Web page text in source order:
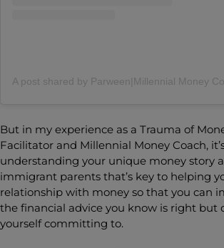
But in my experience as a Trauma of
Facilitator and Millennial Money Coach,
understanding your unique money story
immigrant parents that’s key to helping
relationship with money so that you can
the financial advice you know is right but
yourself committing to.